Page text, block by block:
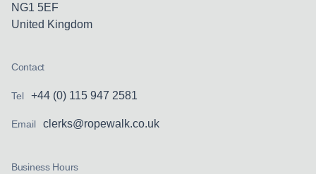
NG1 5EF
United Kingdom
Contact
Tel +44 (0) 115 947 2581
Email clerks@ropewalk.co.uk
Business Hours